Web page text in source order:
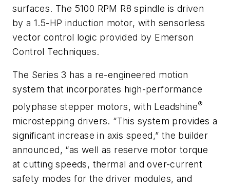
surfaces. The 5100 RPM R8 spindle is driven
by a 1.5-HP induction motor, with sensorless
vector control logic provided by Emerson
Control Techniques.
The Series 3 has a re-engineered motion
system that incorporates high-performance
polyphase stepper motors, with Leadshine®
microstepping drivers. “This system provides a
significant increase in axis speed,” the builder
announced, “as well as reserve motor torque
at cutting speeds, thermal and over-current
safety modes for the driver modules, and